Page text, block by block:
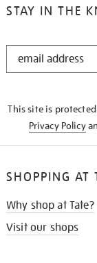
STAY IN THE
STAY
This site is protected
Privacy Policy
SHOPPING AT
Why shop at Tate?
Visit our shops